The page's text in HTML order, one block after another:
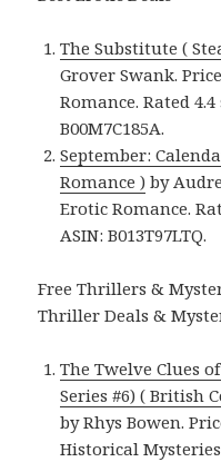
The Substitute (
Grover Swank.
Romance. Rated
B00M7C185A.
September:
Romance ) by
Erotic Romance.
ASIN: B013T97LTQ.
Free Thrillers &
Thriller Deals &
The Twelve Clues
Series #6) ( British
by Rhys Bowen.
Historical